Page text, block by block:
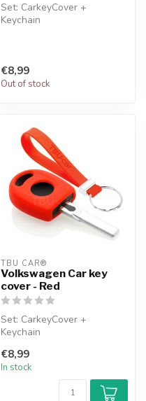
Set: CarkeyCover +
Keychain
€8,99
Out of stock
TBU CAR®
Volkswagen Car key
cover - Red
Set: CarkeyCover +
Keychain
€8,99
In stock